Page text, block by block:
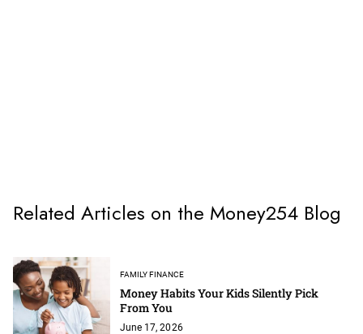
Related Articles on the Money254 Blog
FAMILY FINANCE
Money Habits Your Kids Silently Pick
From You
June 17, 2026